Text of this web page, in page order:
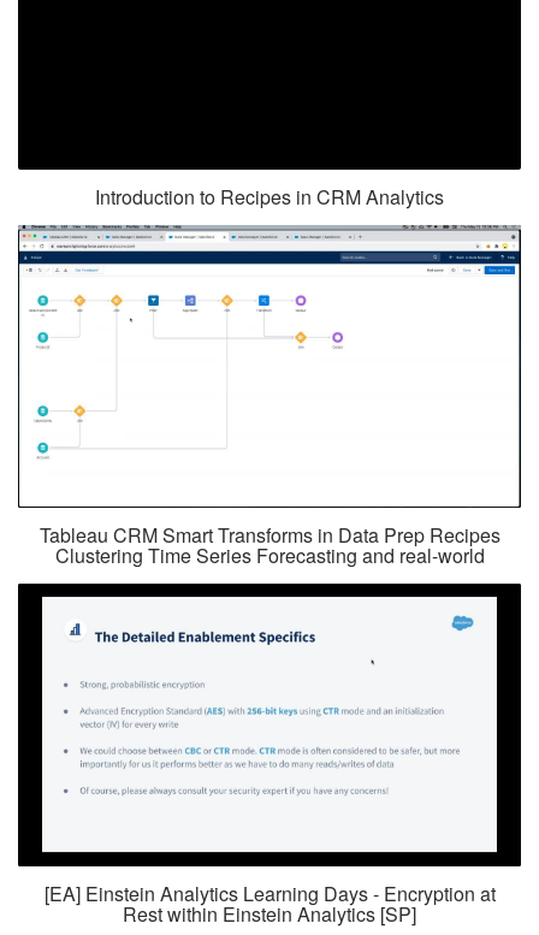
Introduction to Recipes in CRM Analytics
Tableau CRM Smart Transforms in Data Prep Recipes
Clustering Time Series Forecasting and real-world
[EA] Einstein Analytics Learning Days - Encryption at
Rest within Einstein Analytics [SP]